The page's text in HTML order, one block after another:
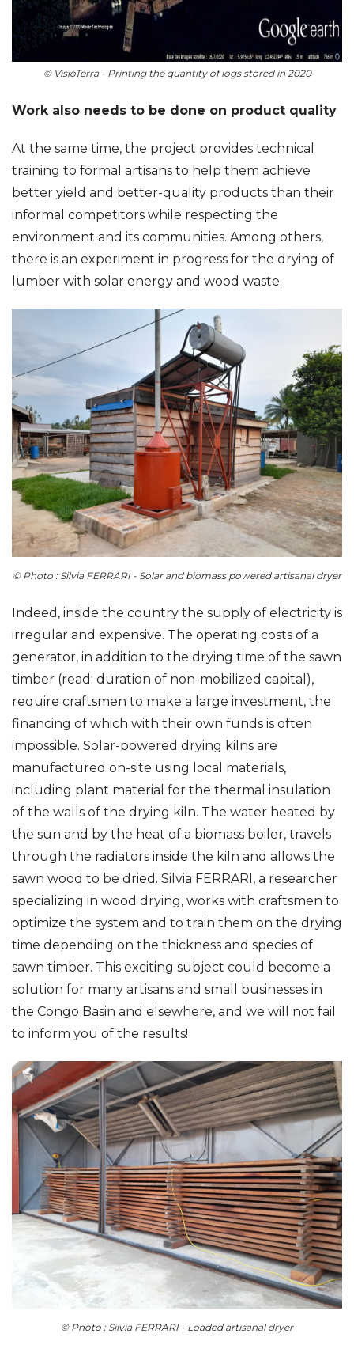
© VisioTerra - Printing the quantity of logs stored in 2020
Work also needs to be done on product quality
At the same time, the project provides technical
training to formal artisans to help them achieve
better yield and better-quality products than their
informal competitors while respecting the
environment and its communities. Among others,
there is an experiment in progress for the drying of
lumber with solar energy and wood waste.
© Photo : Silvia FERRARI - Solar and biomass powered artisanal dryer
Indeed, inside the country the supply of electricity is
irregular and expensive. The operating costs of a
generator, in addition to the drying time of the sawn
timber (read: duration of non-mobilized capital),
require craftsmen to make a large investment, the
financing of which with their own funds is often
impossible. Solar-powered drying kilns are
manufactured on-site using local materials,
including plant material for the thermal insulation
of the walls of the drying kiln. The water heated by
the sun and by the heat of a biomass boiler, travels
through the radiators inside the kiln and allows the
sawn wood to be dried. Silvia FERRARI, a researcher
specializing in wood drying, works with craftsmen to
optimize the system and to train them on the drying
time depending on the thickness and species of
sawn timber. This exciting subject could become a
solution for many artisans and small businesses in
the Congo Basin and elsewhere, and we will not fail
to inform you of the results!
© Photo : Silvia FERRARI - Loaded artisanal dryer